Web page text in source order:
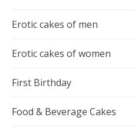
Erotic cakes of men
Erotic cakes of women
First Birthday
Food & Beverage Cakes